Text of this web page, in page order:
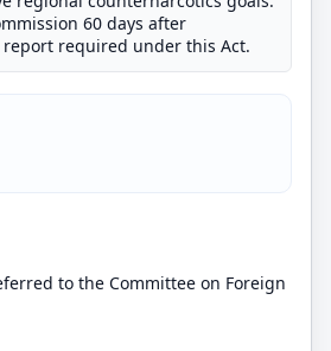
60 days after
required under this Act.
to the Committee on Foreign